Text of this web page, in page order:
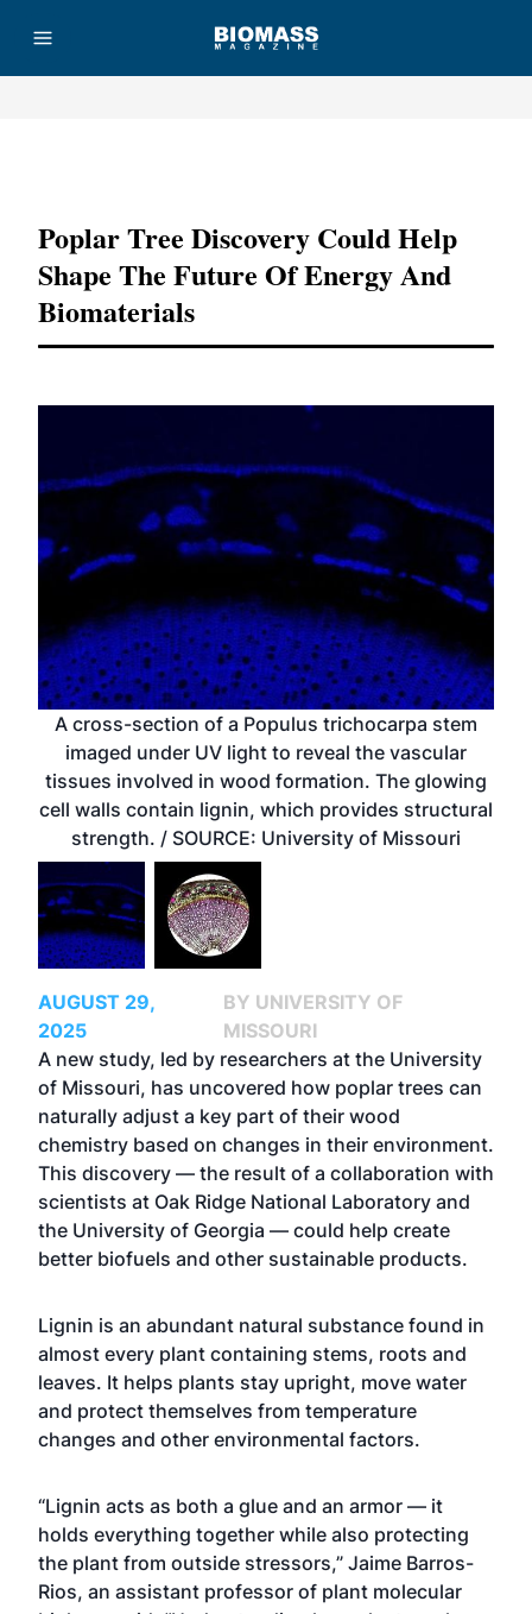
Poplar Tree Discovery Could Help
Shape The Future Of Energy And
Biomaterials
A cross-section of a Populus trichocarpa stem
imaged under UV light to reveal the vascular
tissues involved in wood formation. The glowing
cell walls contain lignin, which provides structural
strength. / SOURCE: University of Missouri
AUGUST 29,
2025
BY UNIVERSITY OF
MISSOURI
A new study, led by researchers at the University
of Missouri, has uncovered how poplar trees can
naturally adjust a key part of their wood
chemistry based on changes in their environment.
This discovery — the result of a collaboration with
scientists at Oak Ridge National Laboratory and
the University of Georgia — could help create
better biofuels and other sustainable products.
Lignin is an abundant natural substance found in
almost every plant containing stems, roots and
leaves. It helps plants stay upright, move water
and protect themselves from temperature
changes and other environmental factors.
“Lignin acts as both a glue and an armor — it
holds everything together while also protecting
the plant from outside stressors,” Jaime Barros-
Rios, an assistant professor of plant molecular